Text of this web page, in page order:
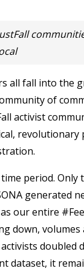
all fall into the
of
activist
period. Only
generated
our entire
down,
doubled
dataset, it